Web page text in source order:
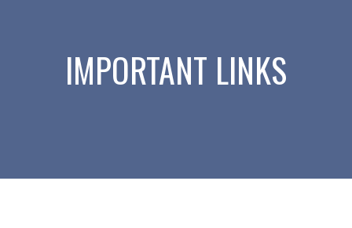
IMPORTANT LINKS